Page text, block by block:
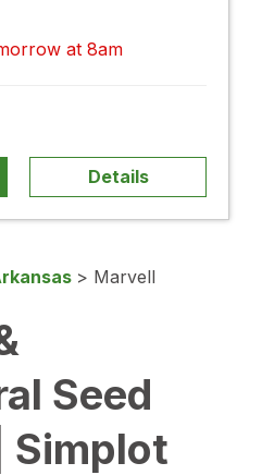
at 8am
Details
> Marvell
Seed
Simplot